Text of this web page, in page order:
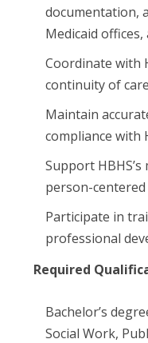
documentation,
Medicaid
Coordinate with
continuity of care
Maintain
compliance with
Support
person-centered
Participate in
professional
Required
Bachelor’s
Social Work,